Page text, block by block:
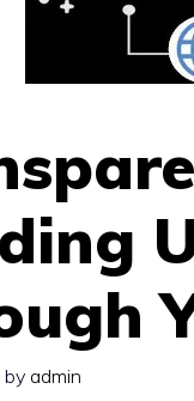
by admin